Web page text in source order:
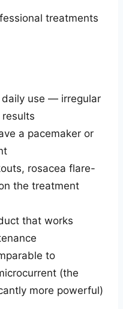
treatments
use — irregular
a pacemaker or
rosacea flare-
the treatment
that works
to
(the
more powerful)